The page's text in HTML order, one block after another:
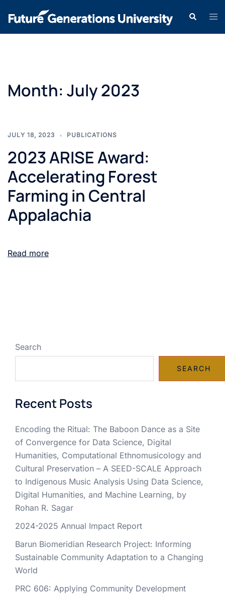
Month: July 2023
JULY 18, 2023 PUBLICATIONS
2023 ARISE Award:
Accelerating Forest
Farming in Central
Appalachia
Read more
Search
SEARCH
Recent Posts
Encoding the Ritual: The Baboon Dance as a Site
of Convergence for Data Science, Digital
Humanities, Computational Ethnomusicology and
Cultural Preservation – A SEED-SCALE Approach
to Indigenous Music Analysis Using Data Science,
Digital Humanities, and Machine Learning, by
Rohan R. Sagar
2024-2025 Annual Impact Report
Barun Biomeridian Research Project: Informing
Sustainable Community Adaptation to a Changing
World
PRC 606: Applying Community Development